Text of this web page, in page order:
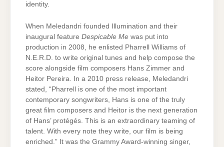
identity.
When Meledandri founded Illumination and their
inaugural feature Despicable Me was put into
production in 2008, he enlisted Pharrell Williams of
N.E.R.D. to write original tunes and help compose the
score alongside film composers Hans Zimmer and
Heitor Pereira. In a 2010 press release, Meledandri
stated, “Pharrell is one of the most important
contemporary songwriters, Hans is one of the truly
great film composers and Heitor is the next generation
of Hans’ protégés. This is an extraordinary teaming of
talent. With every note they write, our film is being
enriched.” It was the Grammy Award-winning singer,